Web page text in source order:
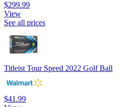
$299.99
View
See all prices
Titleist Tour Speed 2022 Golf Ball
$41.99